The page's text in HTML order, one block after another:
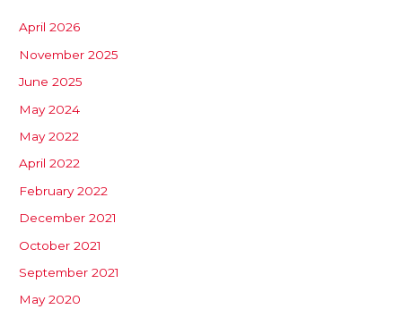
April 2026
November 2025
June 2025
May 2024
May 2022
April 2022
February 2022
December 2021
October 2021
September 2021
May 2020